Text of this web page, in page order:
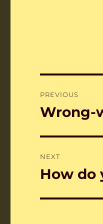
PREVIOUS
Previous
Wrong-
NEXT
Next
How do